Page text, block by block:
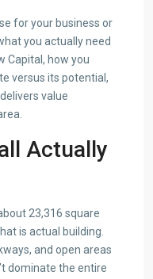
for your business or
you actually need
Capital, how you
versus its potential,
value
Actually
23,316 square
is actual building.
and open areas
dominate the entire